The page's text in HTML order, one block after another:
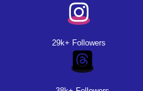
29k+ Followers